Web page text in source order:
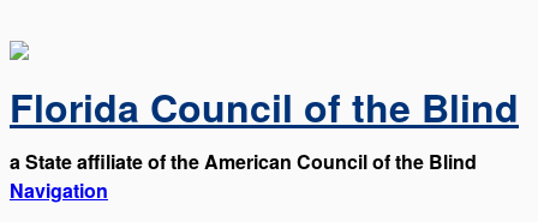
Florida Council of the Blind
a State affiliate of the American Council of the Blind
Navigation